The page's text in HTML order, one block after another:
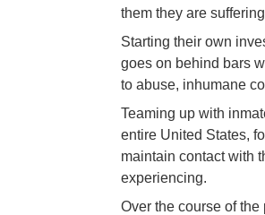
them they are
Starting their own
goes on behind bars
to abuse, inhumane
Teaming up with
entire United States,
maintain contact with
experiencing.
Over the course of